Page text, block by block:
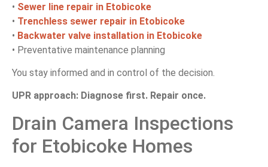
• Sewer line repair in Etobicoke
• Trenchless sewer repair in Etobicoke
• Backwater valve installation in Etobicoke
• Preventative maintenance planning
You stay informed and in control of the decision.
UPR approach: Diagnose first. Repair once.
Drain Camera Inspections
for Etobicoke Homes